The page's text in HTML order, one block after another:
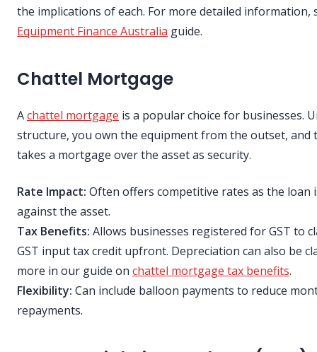
the implications of each. For more detailed information,
Equipment Finance Australia guide.
Chattel Mortgage
Achattel mortgage is a popular choice for businesses.
structure, you own the equipment from the outset, and
takes a mortgage over the asset as security.
Rate Impact: Often offers competitive rates as the loan
against the asset.
Tax Benefits: Allows businesses registered for GST to
GST input tax credit upfront. Depreciation can also be
more in our guide on chattel mortgage tax benefits.
Flexibility: Can include balloon payments to reduce
repayments.